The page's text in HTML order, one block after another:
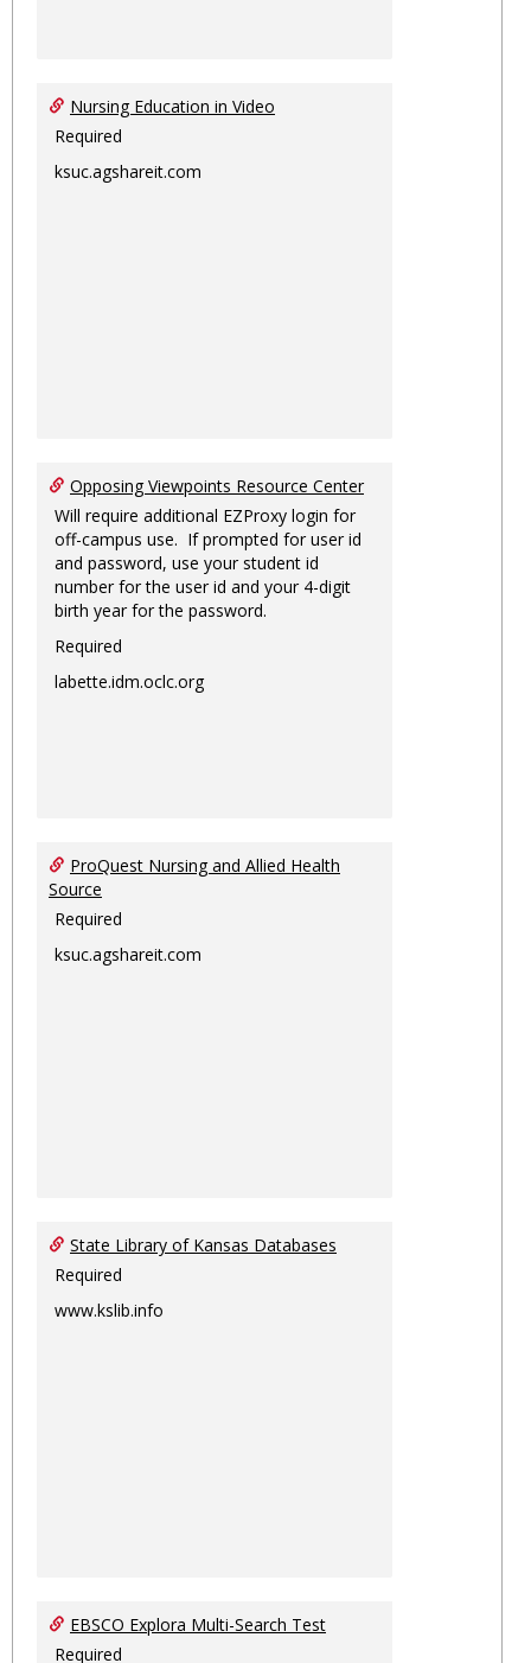
Nursing Education in Video
Required
ksuc.agshareit.com
Opposing Viewpoints Resource Center
Will require additional EZProxy login for
off-campus use. If prompted for user id
and password, use your student id
number for the user id and your 4-digit
birth year for the password.
Required
labette.idm.oclc.org
ProQuest Nursing and Allied Health
Source
Required
ksuc.agshareit.com
State Library of Kansas Databases
Required
www.kslib.info
EBSCO Explora Multi-Search Test
Required